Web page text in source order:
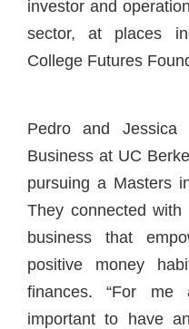
investor and
sector, at places
College Futures
Pedro and
Business at UC
pursuing a Masters
They connected
business that
positive money
finances. “For
important to have